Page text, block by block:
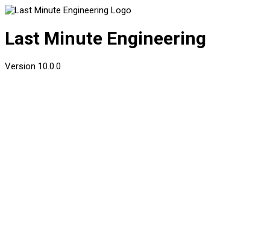
Last Minute Engineering
Version 10.0.0